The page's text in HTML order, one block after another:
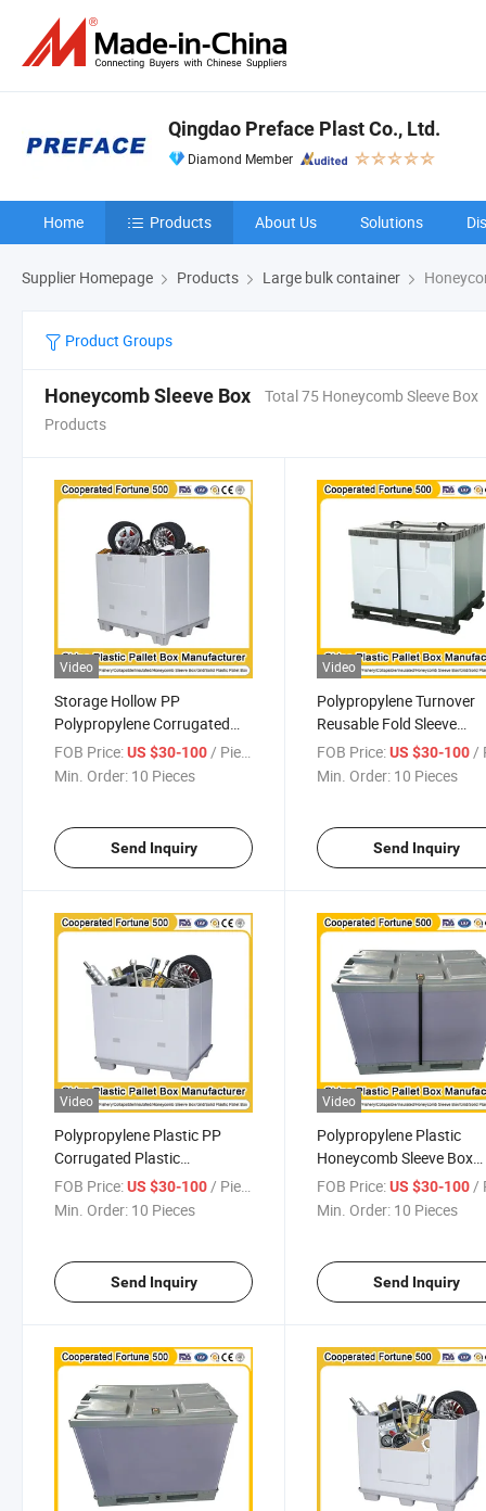
Qingdao Preface Plast Co., Ltd.
Diamond Member
Home Products About Us Solutions
Supplier Homepage Products Large bulk container
Product Groups
Honeycomb Sleeve Box
Total 75 Honeycomb Sleeve Box
Products
Video
Storage Hollow PP
Polypropylene Corrugated
Plastic Box Plastic Foldable
Turnover Box PP Honeycomb
1200*1000*1000mm/1200*1000*975mm
FOB Price:US $30-100/ Piece
Min. Order: 10 Pieces
Send Inquiry
Video
Polypropylene Turnover
Reusable Fold Sleeve
Insulated Fish Plastic
PP Pallet Box for Auto
FOB Price: US $30-100/
Min. Order: 10 Pieces
Send Inquiry
Video
Polypropylene Plastic PP
Corrugated Plastic
Honeycomb Cardboard
Insulated Fish Sleeve Boxes
FOB Price:US $30-100 / Piece
Min. Order: 10 Pieces
Send Inquiry
Video
Polypropylene Plastic
Honeycomb Sleeve Box
Plastic Moving Box
1200*1000*1000mm/
FOB Price: US $30-100 /
Min. Order: 10 Pieces
Send Inquiry